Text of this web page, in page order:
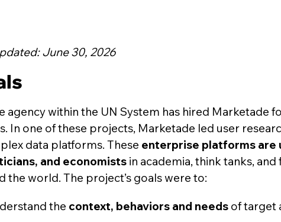
June 30, 2026
agency within the UN System has hired Marketade
In one of these projects, Marketade led user
data platforms. These enterprise platforms are
and economists in academia, think tanks,
the world. The project’s goals were to:
the context, behaviors and needs of target